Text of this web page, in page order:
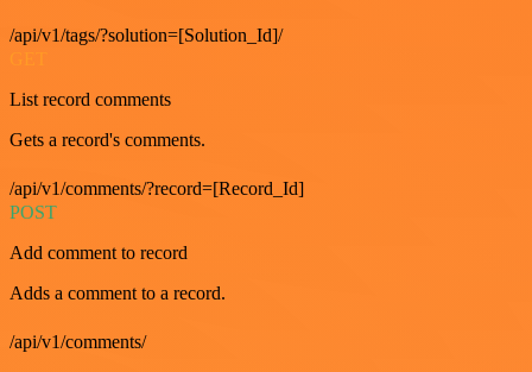
/api/v1/tags/?solution=[Solution_Id]/
List record comments
Gets a record's comments.
/api/v1/comments/?record=[Record_Id]
POST
Add comment to record
Adds a comment to a record.
/api/v1/comments/